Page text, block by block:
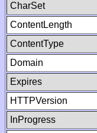
CharSet
ContentLength
ContentType
Domain
Expires
HTTPVersion
InProgress